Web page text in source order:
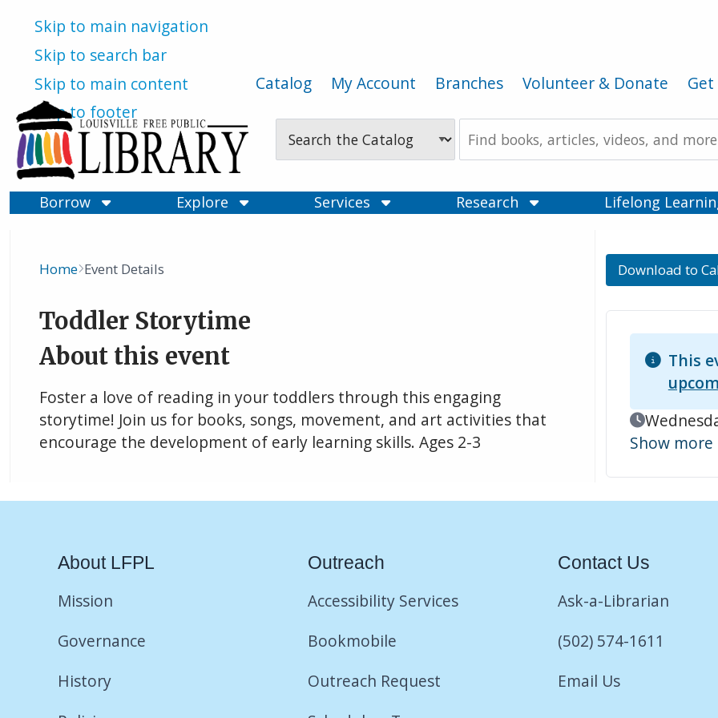
Skip to main navigation
Skip to search bar
Skip to main content
Skip to footer
Catalog My Account Branches Volunteer & Donate
Type
Search
the
Borrow
Explore Services Research Lifelong
Breadcrumb
Home Event Details
Toddler Storytime
About this event
Foster a love of reading in your toddlers through this engaging
storytime! Join us for books, songs, movement, and art activities that
encourage the development of early learning skills. Ages 2-3
Download to
This
Event Date
Show more
About LFPL
Mission
Governance
History
Outreach
Accessibility Services
Bookmobile
Outreach Request
Contact Us
Ask-a-Librarian
(502) 574-1611
Email Us